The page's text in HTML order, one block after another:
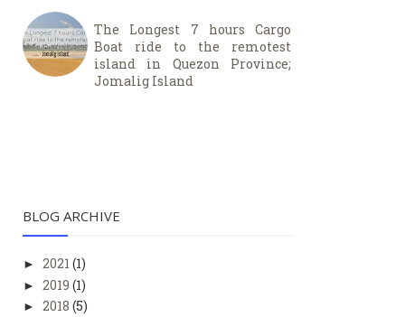
The Longest 7 hours Cargo
Boat ride to the remotest
island in Quezon Province;
Jomalig Island
BLOG ARCHIVE
► 2021 (1)
► 2019 (1)
► 2018 (5)